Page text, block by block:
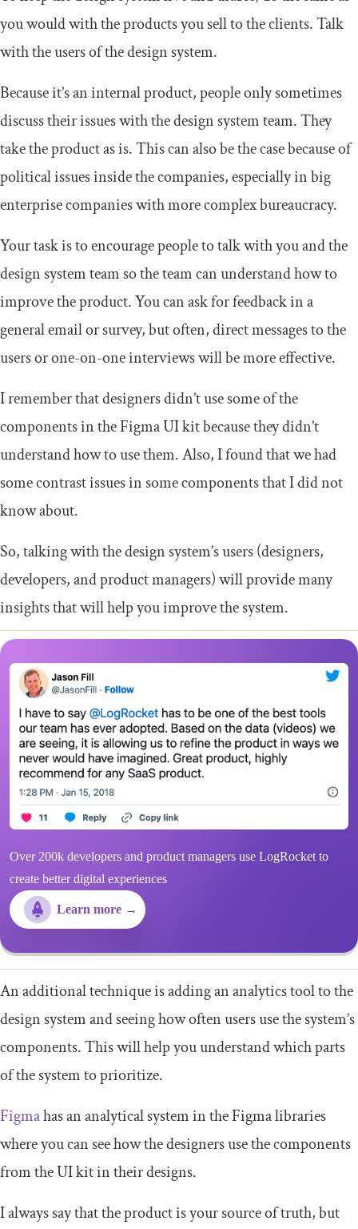
you would with the products you sell to the clients. Talk
with the users of the design system.
Because it’s an internal product, people only sometimes
discuss their issues with the design system team. They
take the product as is. This can also be the case because of
political issues inside the companies, especially in big
enterprise companies with more complex bureaucracy.
Your task is to encourage people to talk with you and the
design system team so the team can understand how to
improve the product. You can ask for feedback in a
general email or survey, but often, direct messages to the
users or one-on-one interviews will be more effective.
I remember that designers didn’t use some of the
components in the Figma UI kit because they didn’t
understand how to use them. Also, I found that we had
some contrast issues in some components that I did not
know about.
So, talking with the design system’s users (designers,
developers, and product managers) will provide many
insights that will help you improve the system.
Over 200k developers and product managers use LogRocket to
create better digital experiences
Learn more →
An additional technique is adding an analytics tool to the
design system and seeing how often users use the system’s
components. This will help you understand which parts
of the system to prioritize.
Figmahas an analytical system in the Figma libraries
where you can see how the designers use the components
from the UI kit in their designs.
I always say that the product is your source of truth, but